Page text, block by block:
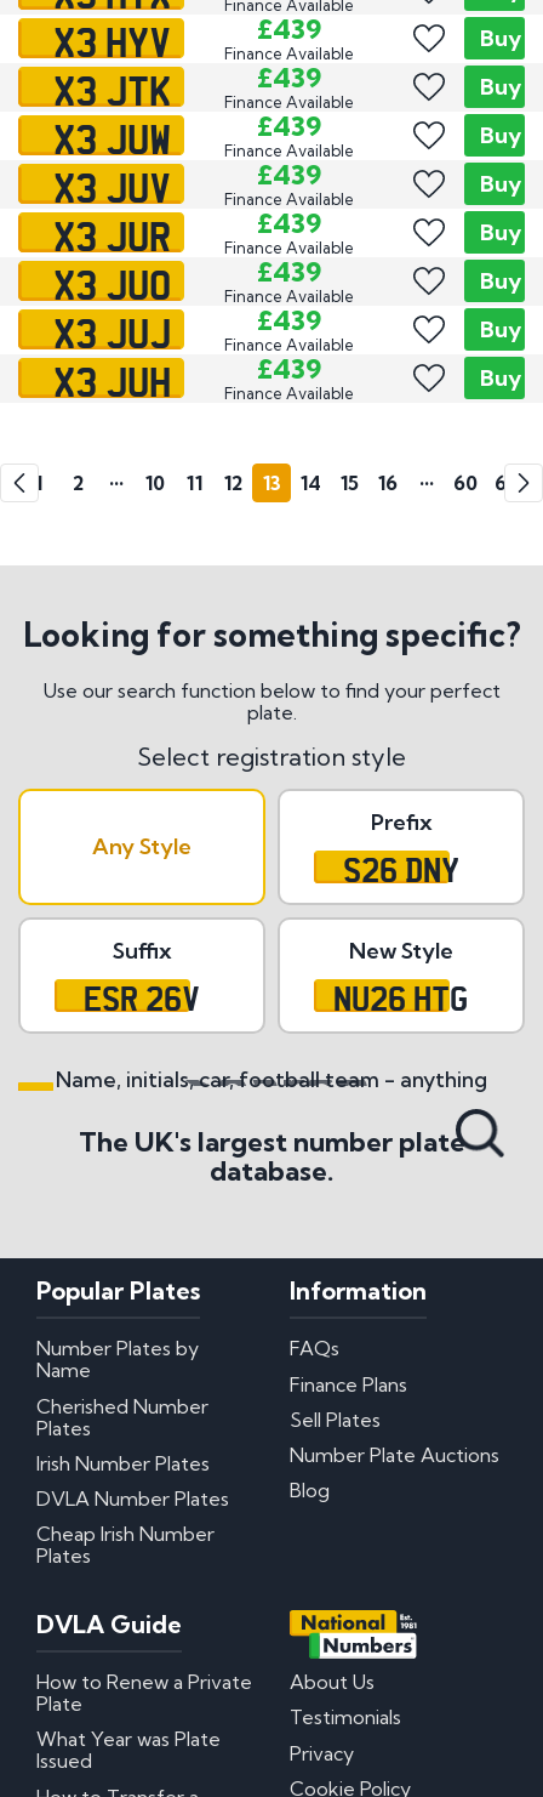
Finance Available
X3 HYV £439
Finance Available
Buy
X3 JTK £439
Finance Available
Buy
X3 JUW £439
Finance Available
Buy
X3 JUV £439
Finance Available
Buy
X3 JUR £439
Finance Available
Buy
X3 JUO £439
Finance Available
Buy
X3 JUJ £439
Finance Available
Buy
X3 JUH £439
Finance Available
Buy
1 2 ••• 10 11 12 13 14 15 16 ••• 60 61
Looking for something specific?
Use our search function below to find your perfect
plate.
Select registration style
Any Style
Prefix
S26 DNY
Suffix
ESR 26V
New Style
NU26 HTG
Search All Styles
Name, initials, car, football team - anything
The UK's largest number plate
database.
Popular Plates
Number Plates by
Name
Cherished Number
Plates
Irish Number Plates
DVLA Number Plates
Cheap Irish Number
Plates
Information
FAQs
Finance Plans
Sell Plates
Number Plate Auctions
Blog
DVLA Guide
How to Renew a Private
Plate
What Year was Plate
Issued
About Us
Testimonials
Privacy
Cookie Policy